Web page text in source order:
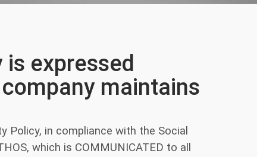
expressed
maintains
Policy, in compliance with the Social
which is COMMUNICATED to all